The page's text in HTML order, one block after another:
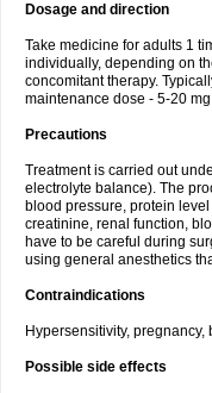
Dosage and direction
Take medicine for adults 1
individually, depending on
concomitant therapy.
maintenance dose - 5-20
Precautions
Treatment is carried out
electrolyte balance). The
blood pressure, protein
creatinine, renal function,
have to be careful during
using general anesthetics
Contraindications
Hypersensitivity, pregnancy,
Possible side effects